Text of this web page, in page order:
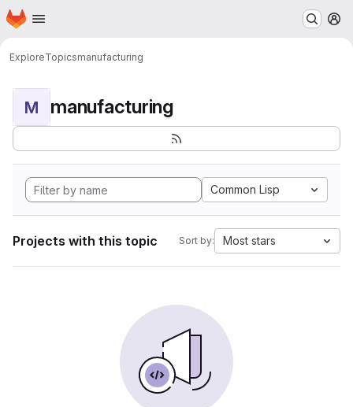
Skip to main content
Homepage
ExploreTopicsmanufacturing
M manufacturing
Common Lisp
Projects with this topic Sort by: Most stars